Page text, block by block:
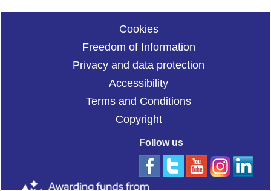
Cookies
Freedom of Information
Privacy and data protection
Accessibility
Terms and Conditions
Copyright
Follow us